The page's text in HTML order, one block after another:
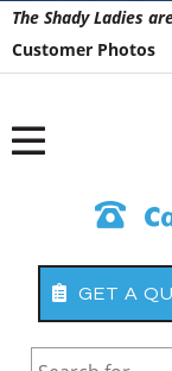
The Shady Ladies
Customer Photos
GET A